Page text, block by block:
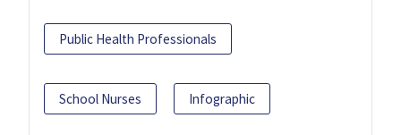
Public Health Professionals
School Nurses Infographic